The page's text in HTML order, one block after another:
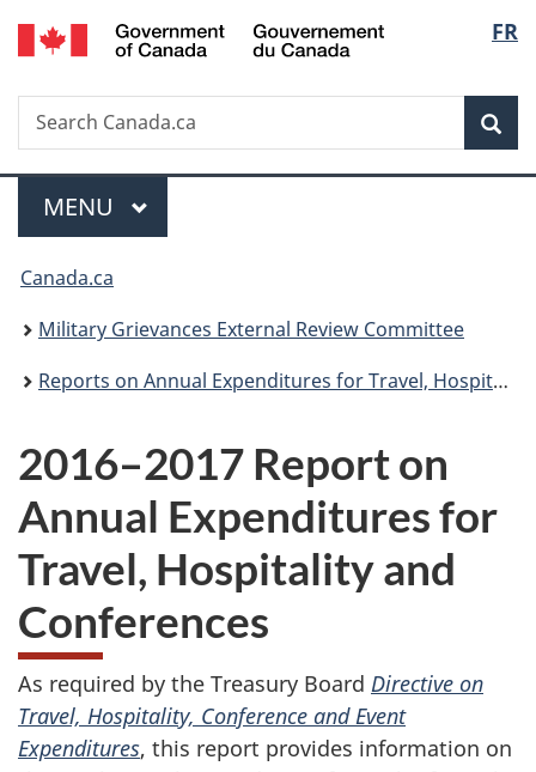
Skip
to
Skip
to
Switch
to
FR
Search
Search
Canada.ca
Menu
MAIN
MENU
You
are
here:
Canada.ca
Military Grievances External Review Committee
Reports on Annual Expenditures for Travel, Hospitality and Conferences
2016–2017 Report on
Annual Expenditures for
Travel, Hospitality and
Conferences
As required by the Treasury Board Directive on
Travel, Hospitality, Conference and Event
Expenditures, this report provides information on